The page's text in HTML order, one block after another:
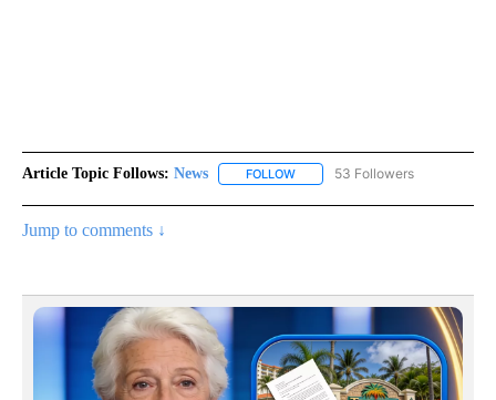
Article Topic Follows: News FOLLOW FOLLOW "NEWS" TO RECEIVE
53 Followers
Jump to comments ↓